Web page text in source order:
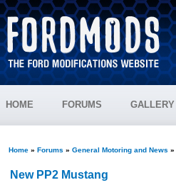
HOME FORUMS GALLERY
Home» Forums » General Motoring and News »
New PP2 Mustang